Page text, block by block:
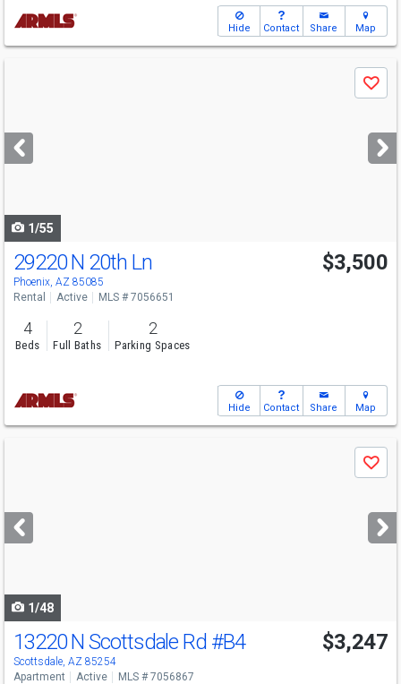
Hide Contact Share Map
next
buttons
Save
1/55
29220 N 20th Ln
Phoenix, AZ 85085
$3,500
Rental Active MLS # 7056651
4
Beds
2
Full Baths
2
Parking Spaces
Hide Contact Share Map
next
buttons
Save
1/48
13220 N Scottsdale Rd #B4
Scottsdale, AZ 85254
$3,247
Apartment Active MLS # 7056867